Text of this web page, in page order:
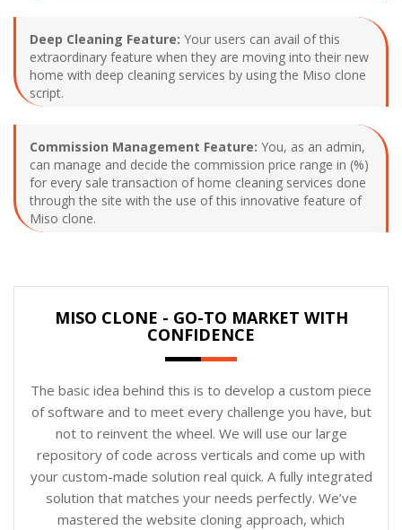
Deep Cleaning Feature: Your users can avail of this
extraordinary feature when they are moving into their new
home with deep cleaning services by using the Miso clone
script.
Commission Management Feature: You, as an admin,
can manage and decide the commission price range in (%)
for every sale transaction of home cleaning services done
through the site with the use of this innovative feature of
Miso clone.
MISO CLONE - GO-TO MARKET WITH
CONFIDENCE
The basic idea behind this is to develop a custom piece
of software and to meet every challenge you have, but
not to reinvent the wheel. We will use our large
repository of code across verticals and come up with
your custom-made solution real quick. A fully integrated
solution that matches your needs perfectly. We’ve
mastered the website cloning approach, which